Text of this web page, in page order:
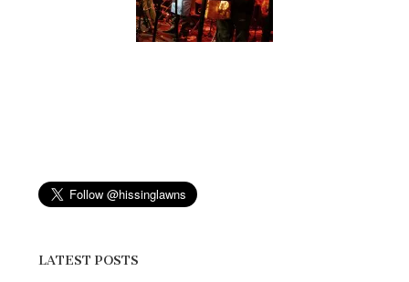
LATEST POSTS